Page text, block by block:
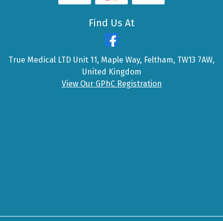
Find Us At
True Medical LTD Unit 11, Maple Way, Feltham, TW13 7AW,
United Kingdom
View Our GPhC Registration